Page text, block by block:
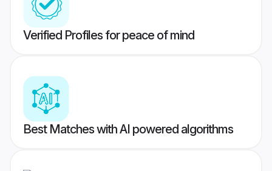
Verified Profiles for peace of mind
Best Matches with AI powered algorithms